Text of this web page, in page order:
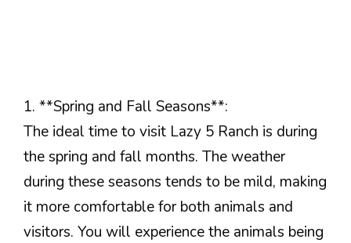
1. **Spring and Fall Seasons**:
The ideal time to visit Lazy 5 Ranch is during
the spring and fall months. The weather
during these seasons tends to be mild, making
it more comfortable for both animals and
visitors. You will experience the animals being